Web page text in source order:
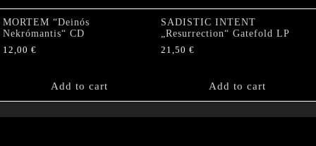
MORTEM “Deinós
Nekrómantis“ CD
12,00 €
Add to cart
SADISTIC INTENT
„Resurrection“ Gatefold LP
21,50 €
Add to cart